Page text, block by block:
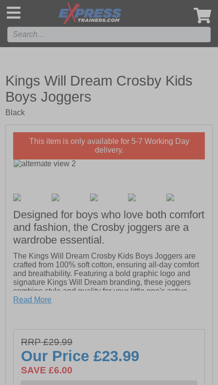
Kings Will Dream Crosby Kids
Boys Joggers
Black
This item is only available for 5-7 Working Day
delivery.
Designed for boys who love both comfort
and fashion, the Crosby joggers are a
wardrobe essential.
The Kings Will Dream Crosby Kids Boys Joggers are
crafted from 100% soft cotton, ensuring all-day comfort
and breathability. Featuring a bold graphic logo and
signature Kings Will Dream branding, these joggers
combine style and quality for your little one's active
lifestyle. Perfect for casual wear or playtime, they offer
- Kings Will Dream branding
Read More
RRP £29.99
Our Price£23.99
SAVE £6.00